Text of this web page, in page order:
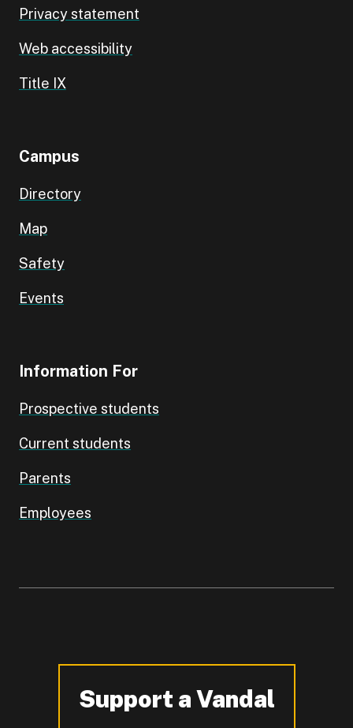
Privacy statement
Web accessibility
Title IX
Campus
Directory
Map
Safety
Events
Information For
Prospective students
Current students
Parents
Employees
Support a Vandal
-